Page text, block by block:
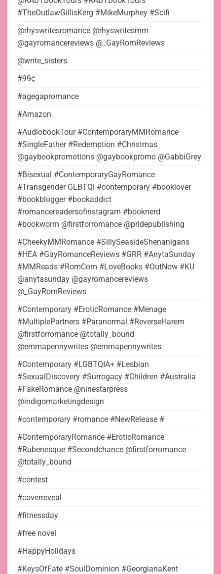
#TheOutlawGillisKerg #MikeMurphey #Scifi
@rhyswritesromance @rhyswritesmm
@gayromancereviews @_GayRomReviews
@write_sisters
#99¢
#agegapromance
#Amazon
#AudiobookTour #ContemporaryMMRomance
#SingleFather #Redemption #Christmas
@gaybookpromotions @gaybookpromo @GabbiGrey
#Bisexual #ContemporaryGayRomance
#Transgender GLBTQI #contemporary #booklover
#bookblogger #bookaddict
#romancereadersofinstagram #booknerd
#bookworm @firstforromance @pridepublishing
#CheekyMMRomance #SillySeasideShenanigans
#HEA #GayRomanceReviews #GRR #AnytaSunday
#MMReads #RomCom #LoveBooks #OutNow #KU
@anytasunday @gayromancereviews
@_GayRomReviews
#Contemporary #EroticRomance #Menage
#MultiplePartners #Paranormal #ReverseHarem
@firstforromance @totally_bound
@emmapennywrites @emmapennywrites
#Contemporary #LGBTQIA+ #Lesbian
#SexualDiscovery #Surrogacy #Children #Australia
#FakeRomance @ninestarpress
@indigomarketingdesign
#contemporary #romance #NewRelease #
#ContemporaryRomance #EroticRomance
#Rubenesque #Secondchance @firstforromance
@totally_bound
#contest
#coverreveal
#fitnessday
#free novel
#HappyHolidays
#KeysOfFate #SoulDominion #GeorgianaKent